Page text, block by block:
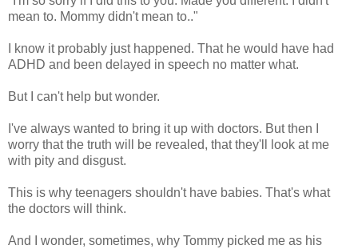
mean to. Mommy didn't mean to.."
I know it probably just happened. That he would have had
ADHD and been delayed in speech no matter what.
But I can't help but wonder.
I've always wanted to bring it up with doctors. But then I
worry that the truth will be revealed, that they'll look at me
with pity and disgust.
This is why teenagers shouldn't have babies. That's what
the doctors will think.
And I wonder, sometimes, why Tommy picked me as his